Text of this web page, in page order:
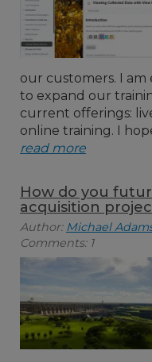
our customers. I
to expand our
current offerings:
online training. I
read more
How do you
acquisition
Author: Michael
Comments: 1